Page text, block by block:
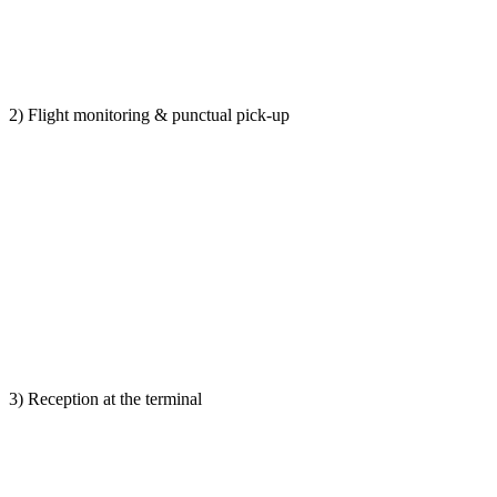
2) Flight monitoring & punctual pick-up
3) Reception at the terminal